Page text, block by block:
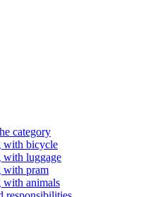
category
with bicycle
with luggage
with pram
with animals